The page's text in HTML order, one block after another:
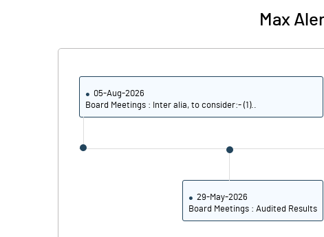
Max
05-Aug-2026
Board Meetings : Inter alia, to consider:- (1)..
29-May-2026
Board Meetings : Audited Results